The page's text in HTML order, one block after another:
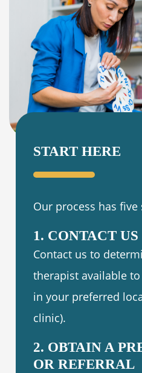
START HERE
Our process has
1. CONTACT US
Contact us to
therapist available
in your preferred
clinic).
2. OBTAIN A
OR REFERRAL